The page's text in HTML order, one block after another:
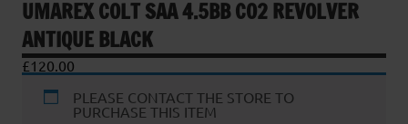
UMAREX COLT SAA 4.5BB CO2 REVOLVER
ANTIQUE BLACK
£120.00
PLEASE CONTACT THE STORE TO
PURCHASE THIS ITEM